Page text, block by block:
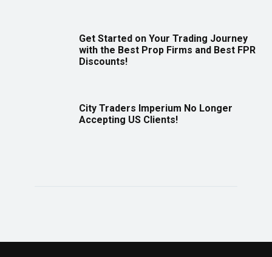
Get Started on Your Trading Journey
with the Best Prop Firms and Best FPR
Discounts!
City Traders Imperium No Longer
Accepting US Clients!